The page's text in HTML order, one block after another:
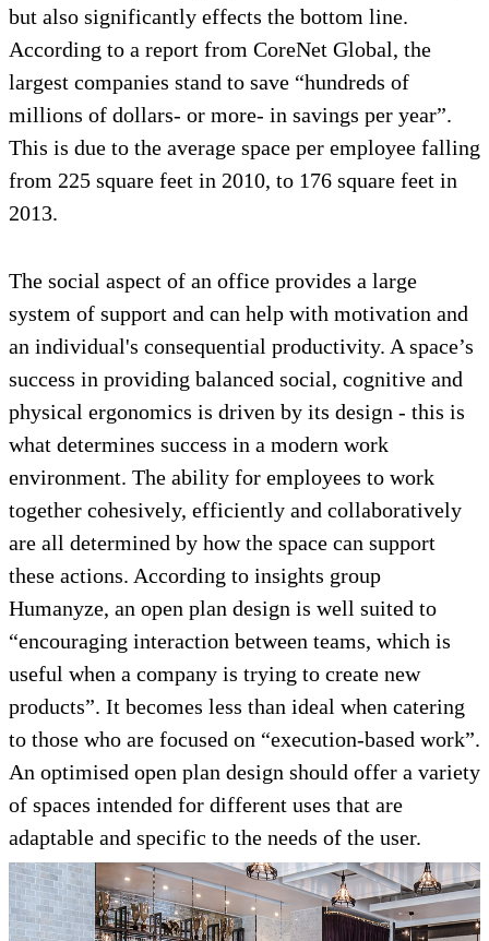
but also significantly effects the bottom line.
According to a report from CoreNet Global, the
largest companies stand to save “hundreds of
millions of dollars- or more- in savings per year”.
This is due to the average space per employee falling
from 225 square feet in 2010, to 176 square feet in
2013.
The social aspect of an office provides a large
system of support and can help with motivation and
an individual's consequential productivity. A space’s
success in providing balanced social, cognitive and
physical ergonomics is driven by its design - this is
what determines success in a modern work
environment. The ability for employees to work
together cohesively, efficiently and collaboratively
are all determined by how the space can support
these actions. According to insights group
Humanyze, an open plan design is well suited to
“encouraging interaction between teams, which is
useful when a company is trying to create new
products”. It becomes less than ideal when catering
to those who are focused on “execution-based work”.
An optimised open plan design should offer a variety
of spaces intended for different uses that are
adaptable and specific to the needs of the user.